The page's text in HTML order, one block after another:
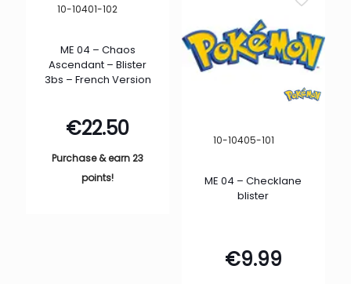
10-10401-102
ME 04 – Chaos
Ascendant – Blister
3bs – French Version
€22.50
Purchase & earn 23
points!
10-10405-101
ME 04 – Checklane
blister
€9.99